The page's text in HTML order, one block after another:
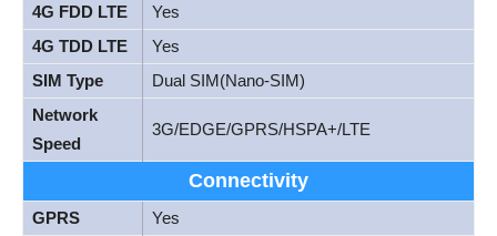
4G FDD LTE
Yes
4G TDD LTE
Yes
SIM Type
Dual SIM(Nano-SIM)
Network
Speed
3G/EDGE/GPRS/HSPA+/LTE
Connectivity
GPRS
Yes